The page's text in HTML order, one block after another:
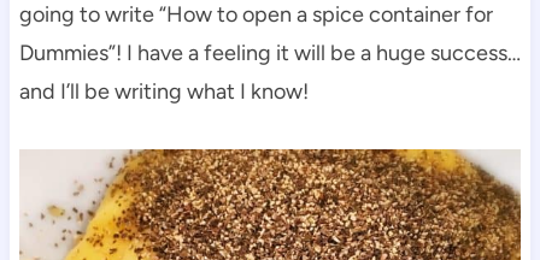
going to write “How to open a spice container for
Dummies”! I have a feeling it will be a huge success…
and I’ll be writing what I know!